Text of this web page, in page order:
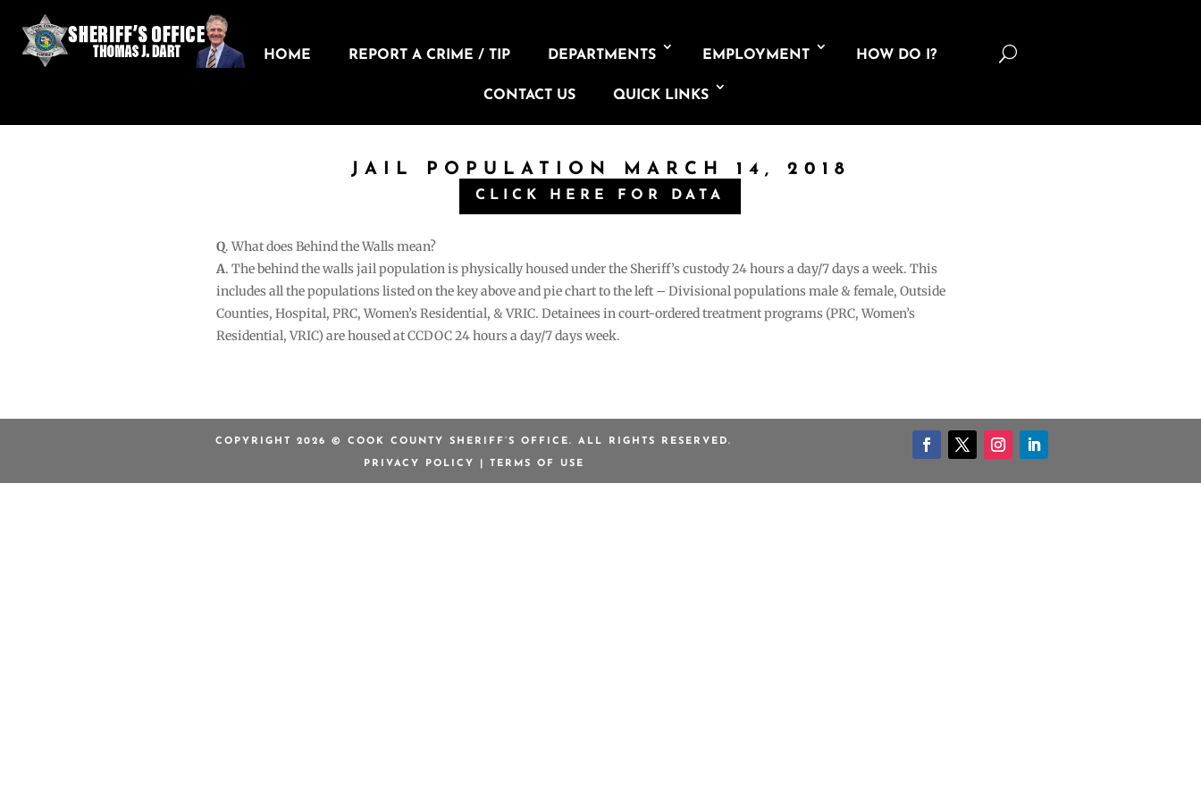
HOME REPORT A CRIME / TIP DEPARTMENTS EMPLOYMENT HOW DO I?
CONTACT US QUICK LINKS
U
JAIL POPULATION MARCH 14, 2018
CLICK HERE FOR DATA
Q. What does Behind the Walls mean?
A. The behind the walls jail population is physically housed under the Sheriff’s custody 24 hours a day/7 days a week. This
includes all the populations listed on the key above and pie chart to the left – Divisional populations male & female, Outside
Counties, Hospital, PRC, Women’s Residential, & VRIC. Detainees in court-ordered treatment programs (PRC, Women’s
Residential, VRIC) are housed at CCDOC 24 hours a day/7 days week.
COPYRIGHT 2026 © COOK COUNTY SHERIFF’S OFFICE. ALL RIGHTS RESERVED.
PRIVACY POLICY TERMS OF USE